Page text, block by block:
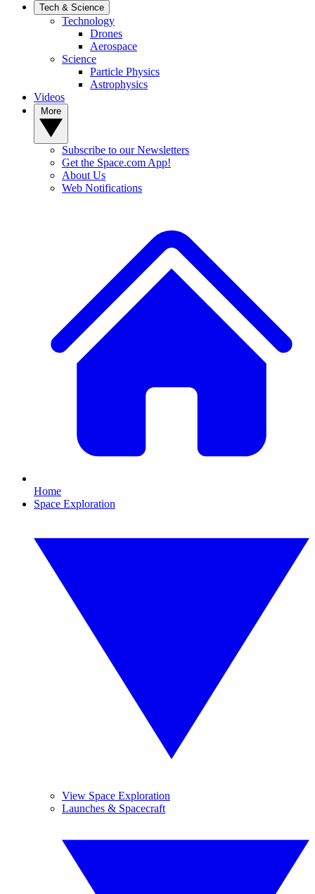
Tech & Science
Technology
Drones
Aerospace
Science
Particle Physics
Astrophysics
Videos
Subscribe to our Newsletters
Get the Space.com App!
About Us
Web Notifications
Home
Space Exploration
View Space Exploration
Launches & Spacecraft